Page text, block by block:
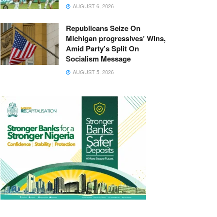
AUGUST 6, 2026
Republicans Seize On
Michigan progressives’ Wins,
Amid Party’s Split On
Socialism Message
AUGUST 5, 2026